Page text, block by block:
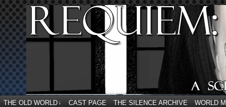
THE OLD WORLD ↓ CAST PAGE THE SILENCE ARCHIVE WORLD